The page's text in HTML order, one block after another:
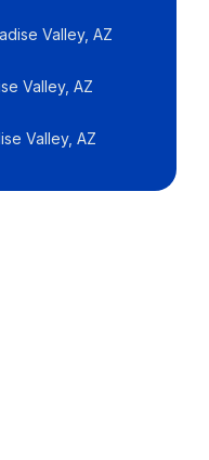
Valley, AZ
Valley, AZ
Valley, AZ